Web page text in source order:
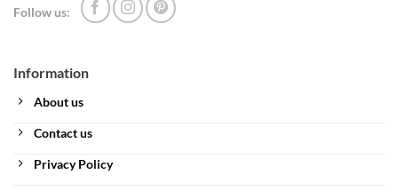
Information
About us
Contact us
Privacy Policy
Follow us: